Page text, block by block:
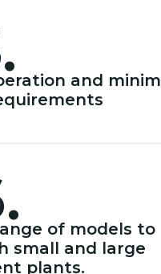
and
of models to
small and large
plants.